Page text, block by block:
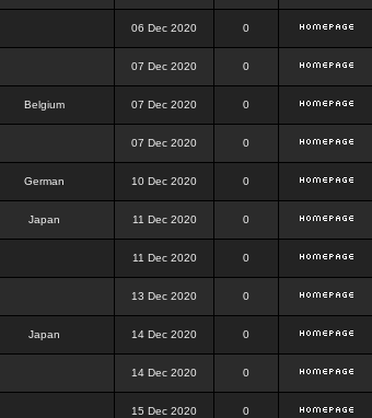
06 Dec 2020 0
07 Dec 2020 0
Belgium 07 Dec 2020 0
07 Dec 2020 0
German 10 Dec 2020 0
Japan 11 Dec 2020 0
11 Dec 2020 0
13 Dec 2020 0
Japan 14 Dec 2020 0
14 Dec 2020 0
15 Dec 2020 0